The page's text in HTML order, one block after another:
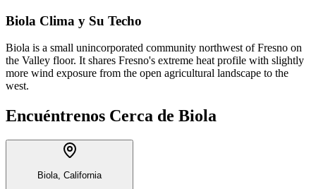
Biola Clima y Su Techo
Biola is a small unincorporated community northwest of Fresno on
the Valley floor. It shares Fresno's extreme heat profile with slightly
more wind exposure from the open agricultural landscape to the
west.
Encuéntrenos Cerca de Biola
Biola, California